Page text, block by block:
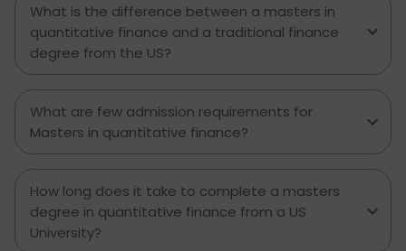
What is the difference between a masters in
quantitative finance and a traditional finance
degree from the US?
What are few admission requirements for
Masters in quantitative finance?
How long does it take to complete a masters
degree in quantitative finance from a US
University?